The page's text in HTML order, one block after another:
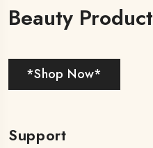
Beauty Product
*Shop Now*
Support